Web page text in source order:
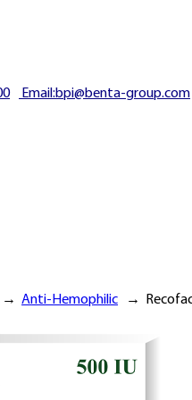
Email:bpi@benta-group.com
→ Anti-Hemophilic →